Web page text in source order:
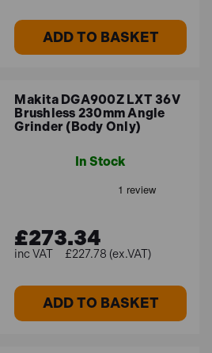
ADD TO BASKET
Makita DGA900Z LXT 36V
Brushless 230mm Angle
Grinder (Body Only)
In Stock
£273.34
£227.78 (ex.VAT)
ADD TO BASKET